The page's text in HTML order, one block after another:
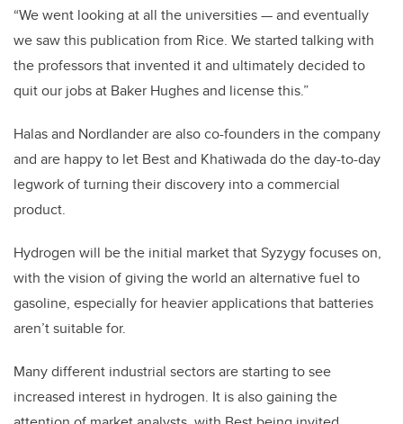
“We went looking at all the universities — and eventually
we saw this publication from Rice. We started talking with
the professors that invented it and ultimately decided to
quit our jobs at Baker Hughes and license this.”
Halas and Nordlander are also co-founders in the company
and are happy to let Best and Khatiwada do the day-to-day
legwork of turning their discovery into a commercial
product.
Hydrogen will be the initial market that Syzygy focuses on,
with the vision of giving the world an alternative fuel to
gasoline, especially for heavier applications that batteries
aren’t suitable for.
Many different industrial sectors are starting to see
increased interest in hydrogen. It is also gaining the